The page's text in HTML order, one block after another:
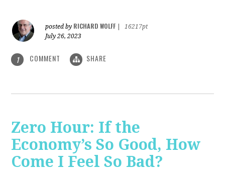
posted by RICHARD WOLFF
16217pt
July 26, 2023
1 COMMENT SHARE
Zero Hour: If the
Economy’s So Good, How
Come I Feel So Bad?